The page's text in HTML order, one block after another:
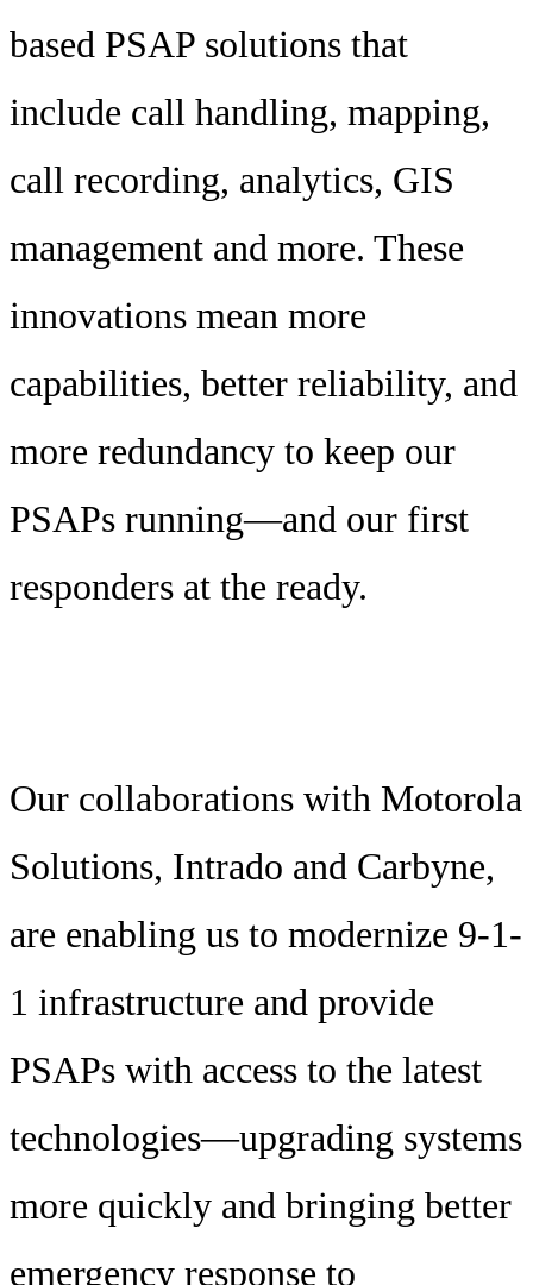
based PSAP solutions that
include call handling, mapping,
call recording, analytics, GIS
management and more. These
innovations mean more
capabilities, better reliability, and
more redundancy to keep our
PSAPs running—and our first
responders at the ready.
Our collaborations with Motorola
Solutions, Intrado and Carbyne,
are enabling us to modernize 9-1-
1 infrastructure and provide
PSAPs with access to the latest
technologies—upgrading systems
more quickly and bringing better
emergency response to